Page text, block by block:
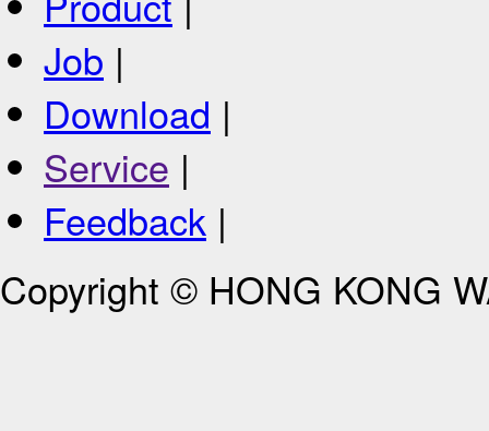
Job |
Download |
Service |
Feedback |
Copyright © HONG KONG